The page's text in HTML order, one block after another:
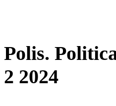
Polis.
2 2024